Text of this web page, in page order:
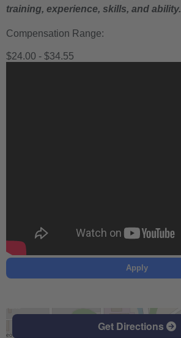
training, experience, skills, and ability.
Compensation Range:
$24.00 - $34.55
Apply
Get Directions